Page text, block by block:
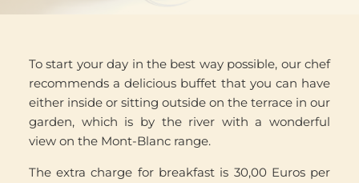
To start your day in the best way possible, our chef
recommends a delicious buffet that you can have
either inside or sitting outside on the terrace in our
garden, which is by the river with a wonderful
view on the Mont-Blanc range.
The extra charge for breakfast is 30,00 Euros per